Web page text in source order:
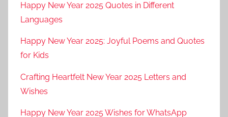
Happy New Year 2025 Quotes in Different
Languages
Happy New Year 2025: Joyful Poems and Quotes
for Kids
Crafting Heartfelt New Year 2025 Letters and
Wishes
Happy New Year 2025 Wishes for WhatsApp